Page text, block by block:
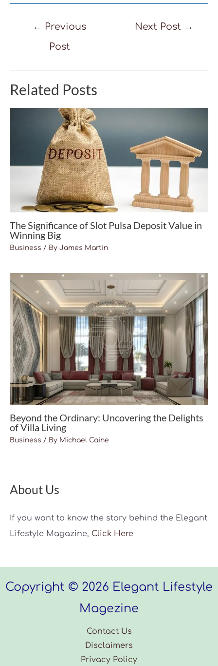
← Previous
Post
Next Post →
Related Posts
The Significance of Slot Pulsa Deposit Value in
Winning Big
Business / By James Martin
Beyond the Ordinary: Uncovering the Delights
of Villa Living
Business / By Michael Caine
About Us
If you want to know the story behind the Elegant
Lifestyle Magazine, Click Here
Copyright © 2026 Elegant Lifestyle
Magezine
Contact Us
Disclaimers
Privacy Policy